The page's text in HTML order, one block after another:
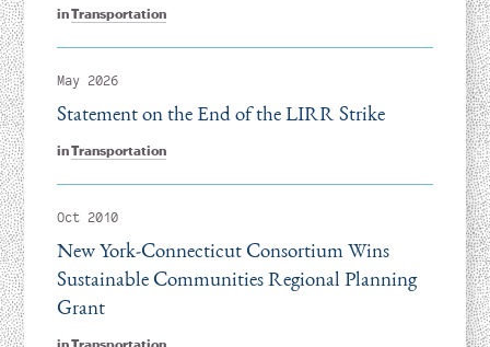
inTransportation
May 2026
inTransportation
Statement on the End of the LIRR Strike
Oct 2010
inTransportation
New York-Connecticut Consortium Wins
Sustainable Communities Regional Planning
Grant